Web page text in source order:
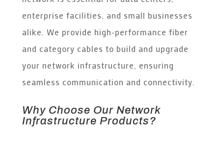
enterprise facilities, and small businesses
alike. We provide high-performance fiber
and category cables to build and upgrade
your network infrastructure, ensuring
seamless communication and connectivity.
Why Choose Our Network
Infrastructure Products?